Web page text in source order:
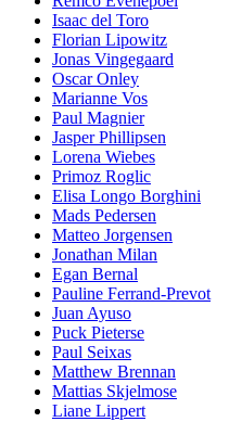
Isaac del Toro
Florian Lipowitz
Jonas Vingegaard
Oscar Onley
Marianne Vos
Paul Magnier
Jasper Phillipsen
Lorena Wiebes
Primoz Roglic
Elisa Longo Borghini
Mads Pedersen
Matteo Jorgensen
Jonathan Milan
Egan Bernal
Pauline Ferrand-Prevot
Juan Ayuso
Puck Pieterse
Paul Seixas
Matthew Brennan
Mattias Skjelmose
Liane Lippert